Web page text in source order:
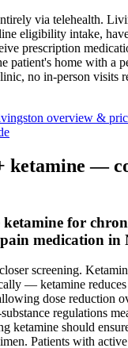
via telehealth.
eligibility intake,
prescription
patient's home with a
no in-person visits
overview &
ketamine —
ketamine for
medication in
screening.
— ketamine
dose reduction
regulations
ketamine should
Patients with